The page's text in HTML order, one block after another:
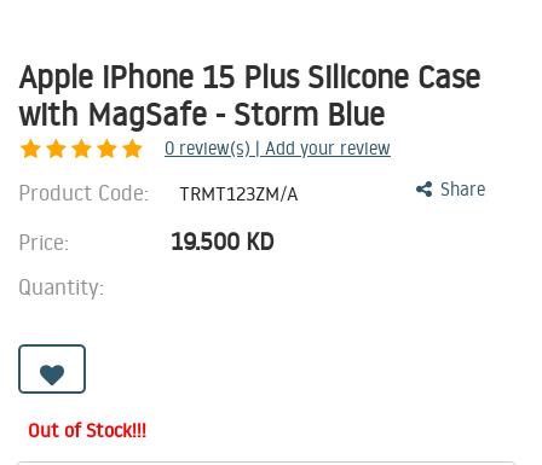
Apple iPhone 15 Plus Silicone Case
with MagSafe - Storm Blue
0 review(s) | Add your review
Share
Product Code: TRMT123ZM/A
Price: 19.500 KD
Quantity:
Out of Stock!!!